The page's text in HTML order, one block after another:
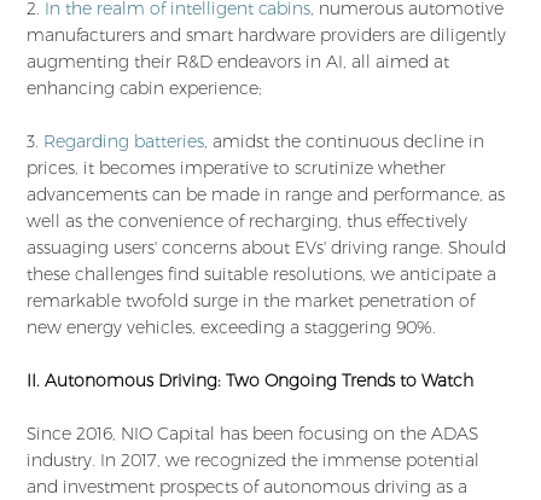
2. In the realm of intelligent cabins, numerous automotive
manufacturers and smart hardware providers are diligently
augmenting their R&D endeavors in AI, all aimed at
enhancing cabin experience;
3. Regarding batteries, amidst the continuous decline in
prices, it becomes imperative to scrutinize whether
advancements can be made in range and performance, as
well as the convenience of recharging, thus effectively
assuaging users' concerns about EVs' driving range. Should
these challenges find suitable resolutions, we anticipate a
remarkable twofold surge in the market penetration of
new energy vehicles, exceeding a staggering 90%.
II. Autonomous Driving: Two Ongoing Trends to Watch
Since 2016, NIO Capital has been focusing on the ADAS
industry. In 2017, we recognized the immense potential
and investment prospects of autonomous driving as a